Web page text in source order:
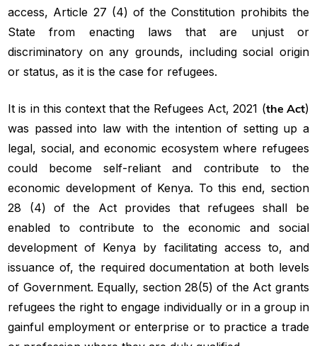
access, Article 27 (4) of the Constitution prohibits the
State from enacting laws that are unjust or
discriminatory on any grounds, including social origin
or status, as it is the case for refugees.
It is in this context that the Refugees Act, 2021 (the Act)
was passed into law with the intention of setting up a
legal, social, and economic ecosystem where refugees
could become self-reliant and contribute to the
economic development of Kenya. To this end, section
28 (4) of the Act provides that refugees shall be
enabled to contribute to the economic and social
development of Kenya by facilitating access to, and
issuance of, the required documentation at both levels
of Government. Equally, section 28(5) of the Act grants
refugees the right to engage individually or in a group in
gainful employment or enterprise or to practice a trade